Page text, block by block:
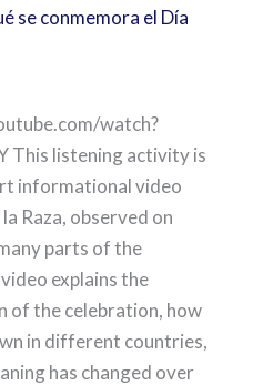
se conmemora el Día
watch?
This listening activity is
informational video
Raza, observed on
parts of the
explains the
of the celebration, how
in different countries,
has changed over